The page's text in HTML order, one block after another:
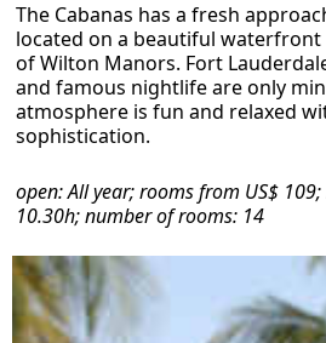
The Cabanas has a fresh
located on a beautiful
of Wilton Manors. Fort
and famous nightlife are only
atmosphere is fun and relaxed
sophistication.
open: All year; rooms from US$
10.30h; number of rooms: 14